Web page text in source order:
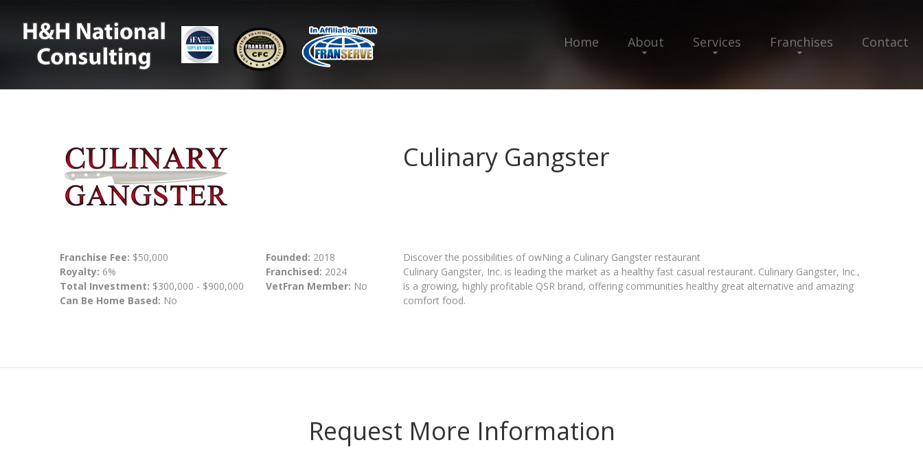
Home About Services Franchises Contact
Culinary Gangster
Franchise Fee: $50,000
Royalty: 6%
Total Investment: $300,000 - $900,000
Can Be Home Based: No
Founded: 2018
Franchised: 2024
VetFran Member: No
Discover the possibilities of owNing a Culinary Gangster restaurant
Culinary Gangster, Inc. is leading the market as a healthy fast casual restaurant. Culinary Gangster, Inc.,
is a growing, highly profitable QSR brand, offering communities healthy great alternative and amazing
comfort food.
Request More Information